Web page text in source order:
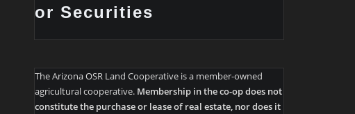
or Securities
The Arizona OSR Land Cooperative is a member-owned
agricultural cooperative. Membership in the co-op does not
constitute the purchase or lease of real estate, nor does it